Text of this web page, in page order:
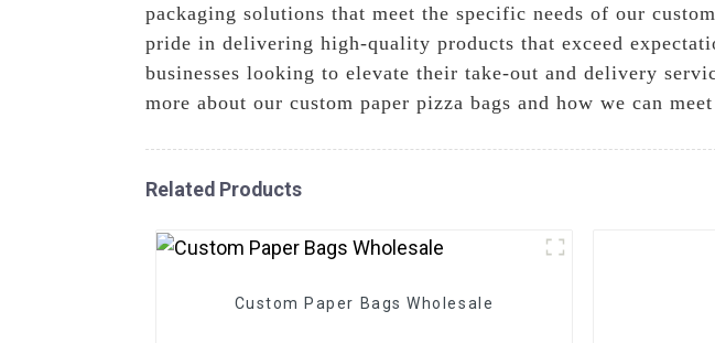
packaging solutions that meet the specific needs of our
pride in delivering high-quality products that exceed
businesses looking to elevate their take-out and delivery
more about our custom paper pizza bags and how we can
Related Products
Custom Paper Bags Wholesale